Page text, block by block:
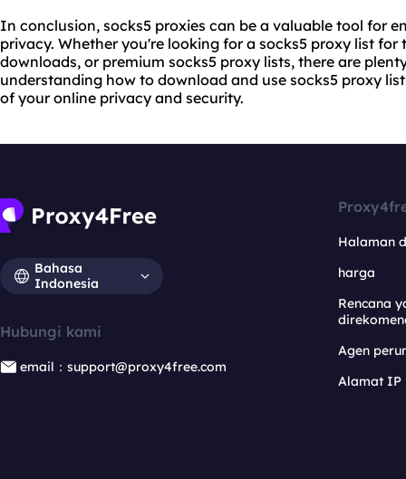
In conclusion, socks5 proxies can be a valuable tool for
privacy. Whether you're looking for a socks5 proxy list for
downloads, or premium socks5 proxy lists, there are
understanding how to download and use socks5 proxy
of your online privacy and security.
Bahasa
Indonesia
Hubungi kami
email：support@proxy4free.com
Halaman
harga
Rencana
Agen
Alamat IP